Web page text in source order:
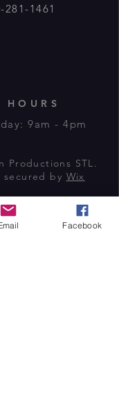
281-1461
HOURS
9am - 4pm
Productions STL.
secured by Wix
Facebook